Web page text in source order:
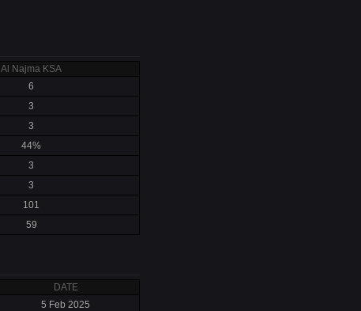
Al Najma KSA
6
3
3
44%
3
3
101
59
DATE
5 Feb 2025